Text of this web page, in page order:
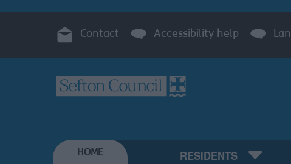
Contact Accessibility help
HOME RESIDENTS